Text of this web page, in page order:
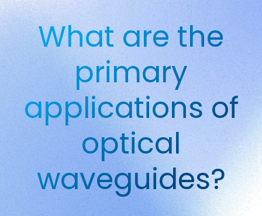
What are the
primary
applications of
optical
waveguides?